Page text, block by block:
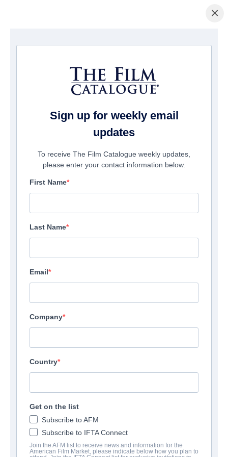
Pagina Inicial/Filmes/ Spare Parts
×
Sign up for weekly email
updates
To receive The Film Catalogue weekly updates,
please enter your contact information below.
First Name
Last Name
Email
Company
Country
Get on the list
Subscribe to AFM
Subscribe to IFTA Connect
Join the AFM list to receive news and information for the
American Film Market, please indicate below how you plan to